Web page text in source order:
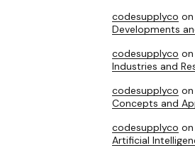
codesupplyco on
Developments
codesupplyco on
Industries and
codesupplyco on
Concepts and
codesupplyco on
Artificial